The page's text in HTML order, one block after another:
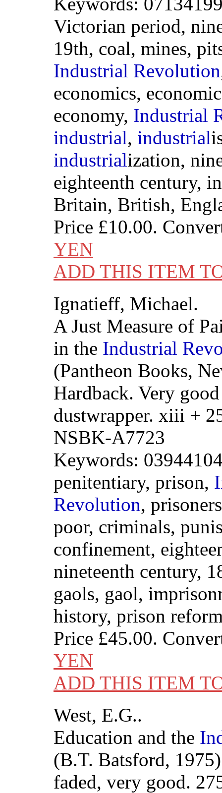
Victorian period,
19th, coal, mines,
Industrial Revolution
economics,
economy, Industrial
industrial, industrial
industrialization,
eighteenth century,
Britain, British,
Price £10.00.
YEN
ADD THIS ITEM
Ignatieff, Michael.
A Just Measure of
in the Industrial
(Pantheon Books,
Hardback. Very
dustwrapper. xiii +
NSBK-A7723
Keywords:
penitentiary, prison,
Revolution,
poor, criminals,
confinement,
nineteenth century,
gaols, gaol,
history, prison
Price £45.00.
YEN
ADD THIS ITEM
West, E.G..
Education and the
(B.T. Batsford,
faded, very good.